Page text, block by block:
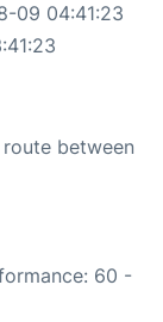
09 04:41:23
between
60 -